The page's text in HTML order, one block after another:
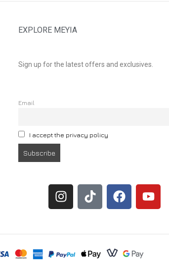
EXPLORE MEYIA
Sign up for the latest offers and exclusives.
Email
I accept the privacy policy